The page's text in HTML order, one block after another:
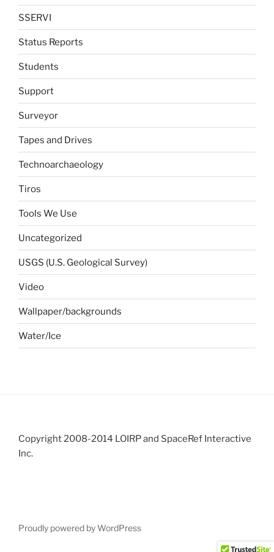
SSERVI
Status Reports
Students
Support
Surveyor
Tapes and Drives
Technoarchaeology
Tiros
Tools We Use
Uncategorized
USGS (U.S. Geological Survey)
Video
Wallpaper/backgrounds
Water/Ice
Copyright 2008-2014 LOIRP and SpaceRef Interactive
Inc.
Proudly powered by WordPress